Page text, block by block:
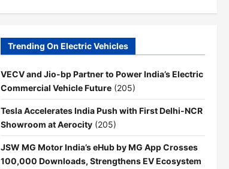
Trending On Electric Vehicles
VECV and Jio-bp Partner to Power India’s Electric
Commercial Vehicle Future (205)
Tesla Accelerates India Push with First Delhi-NCR
Showroom at Aerocity (205)
JSW MG Motor India’s eHub by MG App Crosses
100,000 Downloads, Strengthens EV Ecosystem